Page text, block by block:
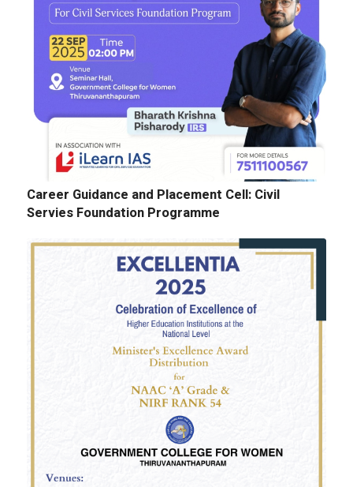
Career Guidance and Placement Cell: Civil
Servies Foundation Programme